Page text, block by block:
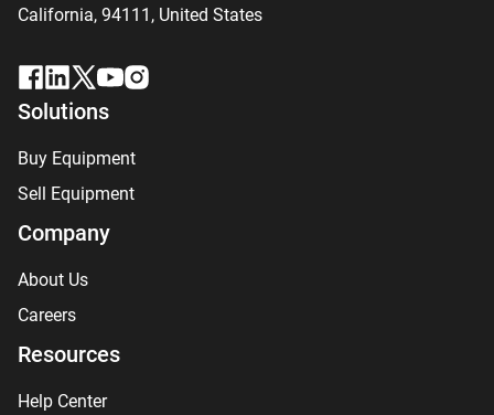
California, 94111, United States
Solutions
Buy Equipment
Sell Equipment
Company
About Us
Careers
Resources
Help Center